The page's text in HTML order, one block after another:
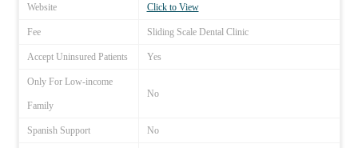
Website Click to View
Fee Sliding Scale Dental Clinic
Accept Uninsured Patients Yes
Only For Low-income
Family
No
Spanish Support No